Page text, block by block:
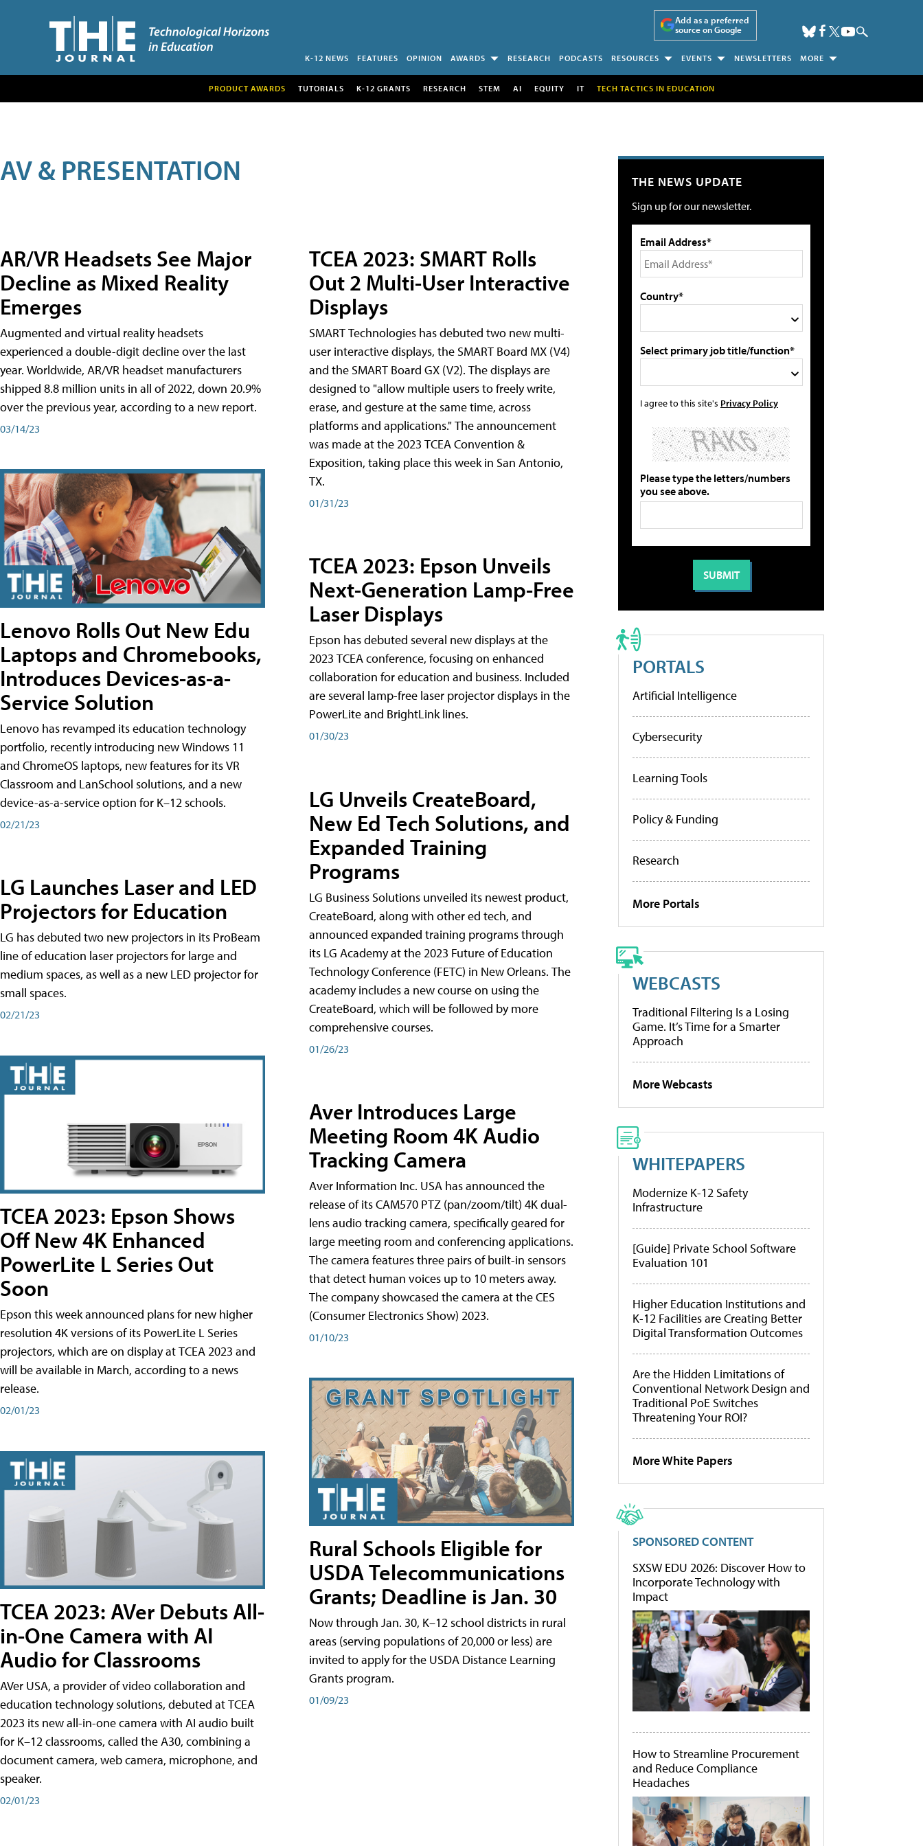
Add as a preferred
source on Google
K-12 NEWS FEATURES OPINION AWARDS RESEARCH PODCASTS RESOURCES EVENTS NEWSLETTERS MORE
PRODUCT AWARDS TUTORIALS K-12 GRANTS RESEARCH STEM AI EQUITY IT TECH TACTICS IN EDUCATION
AV & PRESENTATION
AR/VR Headsets See Major
Decline as Mixed Reality
Emerges
Augmented and virtual reality headsets
experienced a double-digit decline over the last
year. Worldwide, AR/VR headset manufacturers
shipped 8.8 million units in all of 2022, down 20.9%
over the previous year, according to a new report.
03/14/23
Lenovo Rolls Out New Edu
Laptops and Chromebooks,
Introduces Devices-as-a-
Service Solution
Lenovo has revamped its education technology
portfolio, recently introducing new Windows 11
and ChromeOS laptops, new features for its VR
Classroom and LanSchool solutions, and a new
device-as-a-service option for K–12 schools.
02/21/23
LG Launches Laser and LED
Projectors for Education
LG has debuted two new projectors in its ProBeam
line of education laser projectors for large and
medium spaces, as well as a new LED projector for
small spaces.
02/21/23
TCEA 2023: Epson Shows
Off New 4K Enhanced
PowerLite L Series Out
Soon
Epson this week announced plans for new higher
resolution 4K versions of its PowerLite L Series
projectors, which are on display at TCEA 2023 and
will be available in March, according to a news
release.
02/01/23
TCEA 2023: AVer Debuts All-
in-One Camera with AI
Audio for Classrooms
AVer USA, a provider of video collaboration and
education technology solutions, debuted at TCEA
2023 its new all-in-one camera with AI audio built
for K–12 classrooms, called the A30​, combining a
document camera, web camera, microphone, and
speaker.
02/01/23
TCEA 2023: SMART Rolls
Out 2 Multi-User Interactive
Displays
SMART Technologies has debuted two new multi-
user interactive displays, the SMART Board MX (V4)
and the SMART Board GX (V2). The displays are
designed to "allow multiple users to freely write,
erase, and gesture at the same time, across
platforms and applications." The announcement
was made at the 2023 TCEA Convention &
Exposition, taking place this week in San Antonio,
TX.
01/31/23
TCEA 2023: Epson Unveils
Next-Generation Lamp-Free
Laser Displays
Epson has debuted several new displays at the
2023 TCEA conference, focusing on enhanced
collaboration for education and business. Included
are several lamp-free laser projector displays in the
PowerLite and BrightLink lines.
01/30/23
LG Unveils CreateBoard,
New Ed Tech Solutions, and
Expanded Training
Programs
LG Business Solutions unveiled its newest product,
CreateBoard, along with other ed tech, and
announced expanded training programs through
its LG Academy at the 2023 Future of Education
Technology Conference (FETC) in New Orleans. The
academy includes a new course on using the
CreateBoard, which will be followed by more
comprehensive courses.
01/26/23
Aver Introduces Large
Meeting Room 4K Audio
Tracking Camera
Aver Information Inc. USA has announced the
release of its CAM570 PTZ (pan/zoom/tilt) 4K dual-
lens audio tracking camera, specifically geared for
large meeting room and conferencing applications.
The camera features three pairs of built-in sensors
that detect human voices up to 10 meters away.
The company showcased the camera at the CES
(Consumer Electronics Show) 2023.
01/10/23
Rural Schools Eligible for
USDA Telecommunications
Grants; Deadline is Jan. 30
Now through Jan. 30, K–12 school districts in rural
areas (serving populations of 20,000 or less) are
invited to apply for the USDA Distance Learning
Grants program.
01/09/23
THE NEWS UPDATE
Sign up for our newsletter.
Email Address*
Country*
Select primary job title/function*
I agree to this site's Privacy Policy
Please type the letters/numbers
you see above.
PORTALS
Artificial Intelligence
Cybersecurity
Learning Tools
Policy & Funding
Research
More Portals
WEBCASTS
Traditional Filtering Is a Losing
Game. It’s Time for a Smarter
Approach
More Webcasts
WHITEPAPERS
Modernize K-12 Safety
Infrastructure
[Guide] Private School Software
Evaluation 101
Higher Education Institutions and
K-12 Facilities are Creating Better
Digital Transformation Outcomes
Are the Hidden Limitations of
Conventional Network Design and
Traditional PoE Switches
Threatening Your ROI?
More White Papers
SPONSORED CONTENT
SXSW EDU 2026: Discover How to
Incorporate Technology with
Impact
How to Streamline Procurement
and Reduce Compliance
Headaches